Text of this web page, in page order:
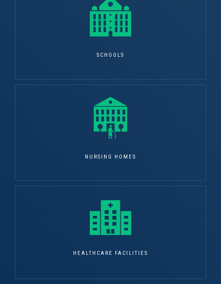
SCHOOLS
NURSING HOMES
HEALTHCARE FACILITIES